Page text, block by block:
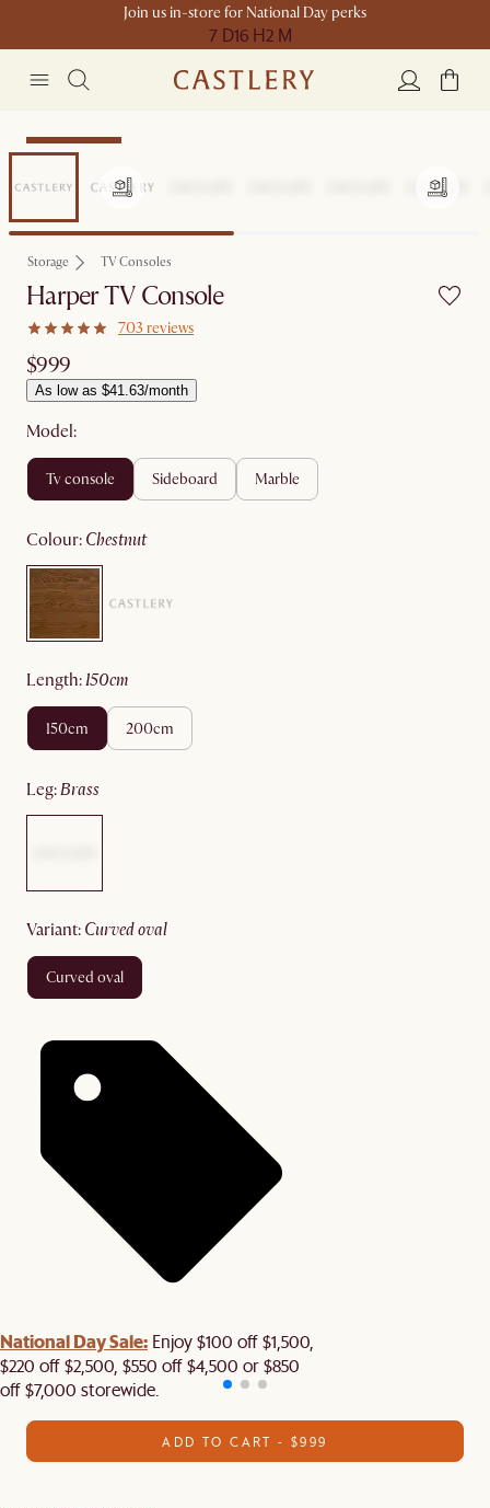
Join us in-store for National Day perks
7 D16 H2 M
Compact Space
Storage TV Consoles
Harper TV Console
703 reviews
$999
As low as $41.63/month
Model:
tv console sideboard marble
colour: chestnut
length: 150cm
150cm 200cm
leg: brass
variant: curved oval
curved oval
National Day Sale: Enjoy $100 off $1,500,
$220 off $2,500, $550 off $4,500 or $850
off $7,000 storewide.
ADD TO CART - $999